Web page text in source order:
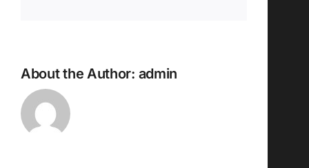
About the Author: admin